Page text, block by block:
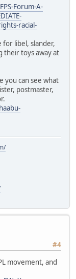
Forum-A-
racial-
for libel, slander,
their toys away at
you can see what
postmaster,
#4
movement, and